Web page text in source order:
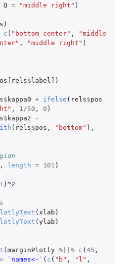
Q = "middle right" )
)
c ( "bottom center" ,
"middle
, "middle right" )
$label] )
$ kappa0 + ifelse ( rels$pos
, 1 /50 , 0 )
$ kappa2
-
( rels$pos , "bottom" ),
, length = 101 )
t ) ^2
( xlab )
(ylab )
(marginPlotly %||% c (45 ,
`names<-` ( c ( "b" , "l" ,